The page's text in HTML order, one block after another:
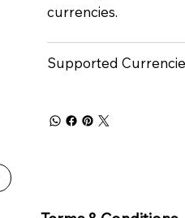
currencies.
Supported